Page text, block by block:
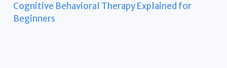
Cognitive Behavioral Therapy Explained for
Beginners